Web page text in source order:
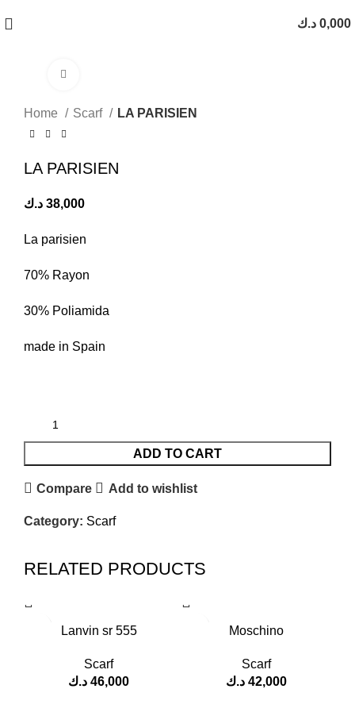
0,000 د.ك
Home Scarf LA PARISIEN
LA PARISIEN
38,000 د.ك
La parisien
70% Rayon
30% Poliamida
made in Spain
ADD TO CART
Compare Add to wishlist
Category: Scarf
RELATED PRODUCTS
Lanvin sr 555
Scarf
46,000 د.ك
Moschino
Scarf
42,000 د.ك